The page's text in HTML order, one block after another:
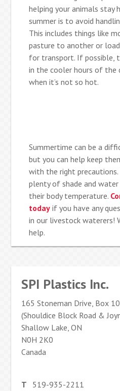
helping your animals stay
summer is to avoid
This includes things like
pasture to another or
for transport. If possible,
in the cooler hours of the
when it’s not so hot.
Summertime can be a
but you can help keep
with the right
plenty of shade and water
their body temperature.
today if you have any
in our livestock waterers!
help.
SPI Plastics Inc.
165 Stoneman Drive, Box
(Shouldice Block Road &
Shallow Lake, ON
N0H 2K0
Canada
T 519-935-2211